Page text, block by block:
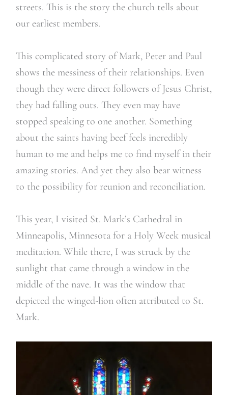
streets. This is the story the church tells about
our earliest members.
This complicated story of Mark, Peter and Paul
shows the messiness of their relationships. Even
though they were direct followers of Jesus Christ,
they had falling outs. They even may have
stopped speaking to one another. Something
about the saints having beef feels incredibly
human to me and helps me to find myself in their
amazing stories. And yet they also bear witness
to the possibility for reunion and reconciliation.
This year, I visited St. Mark’s Cathedral in
Minneapolis, Minnesota for a Holy Week musical
meditation. While there, I was struck by the
sunlight that came through a window in the
middle of the nave. It was the window that
depicted the winged-lion often attributed to St.
Mark.